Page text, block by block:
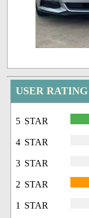
USER
5 STAR
4 STAR
3 STAR
2 STAR
1 STAR